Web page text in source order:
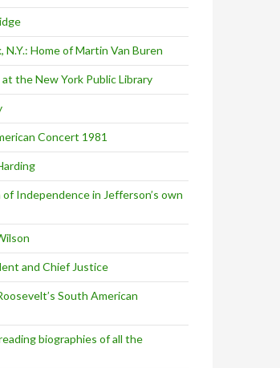
N.Y.: Home of Martin Van Buren
at the New York Public Library
Concert 1981
Independence in Jefferson’s own
and Chief Justice
South American
biographies of all the